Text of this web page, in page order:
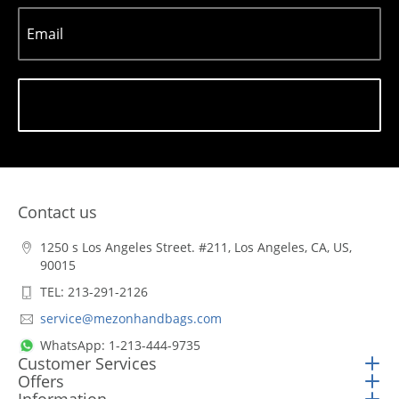
Email
Contact us
1250 s Los Angeles Street. #211, Los Angeles, CA, US,
90015
TEL: 213-291-2126
service@mezonhandbags.com
WhatsApp: 1-213-444-9735
Customer Services
Offers